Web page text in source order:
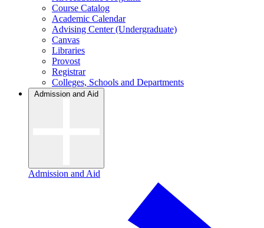
Course Catalog
Academic Calendar
Advising Center (Undergraduate)
Canvas
Libraries
Provost
Registrar
Colleges, Schools and Departments
Admission and Aid
Admission and Aid